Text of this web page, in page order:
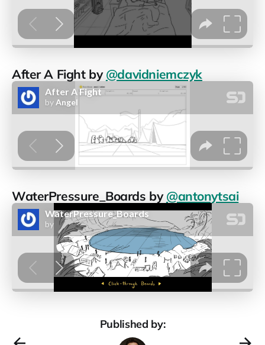
After A Fight by@davidniemczyk
WaterPressure_Boards by@antonytsai
Published by: